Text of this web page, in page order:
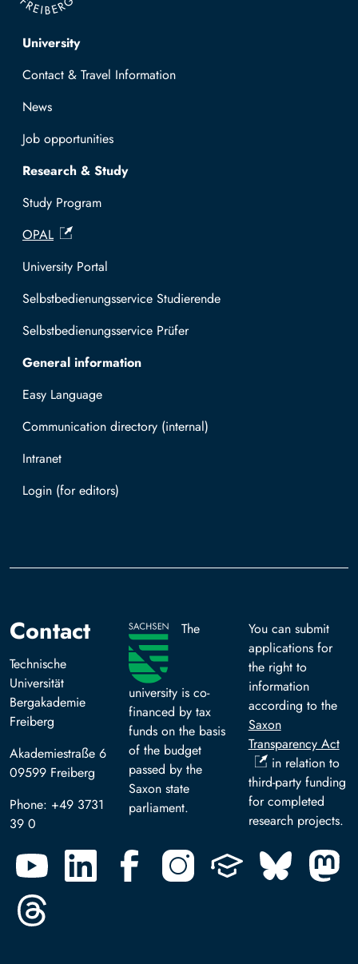
Top navigation
University
Contact & Travel Information
News
Job opportunities
Research & Study
Study Program
OPAL
University Portal
Selbstbedienungsservice Studierende
Selbstbedienungsservice Prüfer
General information
Easy Language
Communication directory (internal)
Intranet
Log in with TUBAF Login
Contact
Technische
Universität
Bergakademie
Freiberg
Akademiestraße 6
09599 Freiberg
Phone: +49 3731
39 0
The
university is co-
financed by tax
funds on the basis
of the budget
passed by the
Saxon state
parliament.
You can submit
applications for
the right to
information
according to the
Saxon
Transparency Act
in relation to
third-party funding
for completed
research projects.